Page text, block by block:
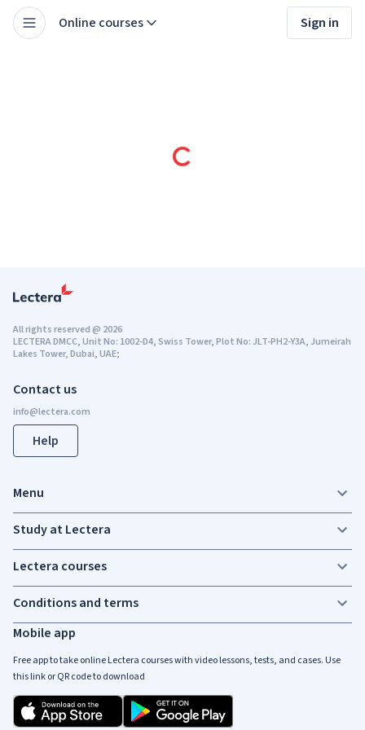
Online courses Sign in
Contact us
Help
Mobile app
Free app to take online Lectera courses with video lessons, tests, and cases. Use
this link or QR code to download
All rights reserved@ 2026
LECTERA DMCC, Unit No: 1002-D4, Swiss Tower, Plot No: JLT-PH2-Y3A, Jumeirah
Lakes Tower, Dubai, UAE;
Menu
Study at Lectera
Lectera courses
Conditions and terms